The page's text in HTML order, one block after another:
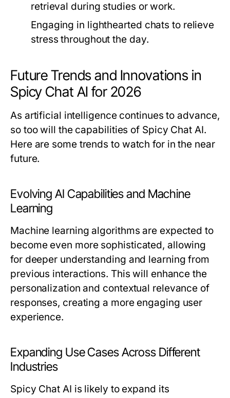
retrieval during studies or work.
Engaging in lighthearted chats to relieve
stress throughout the day.
Future Trends and Innovations in
Spicy Chat AI for 2026
As artificial intelligence continues to advance,
so too will the capabilities of Spicy Chat AI.
Here are some trends to watch for in the near
future.
Evolving AI Capabilities and Machine
Learning
Machine learning algorithms are expected to
become even more sophisticated, allowing
for deeper understanding and learning from
previous interactions. This will enhance the
personalization and contextual relevance of
responses, creating a more engaging user
experience.
Expanding Use Cases Across Different
Industries
Spicy Chat AI is likely to expand its